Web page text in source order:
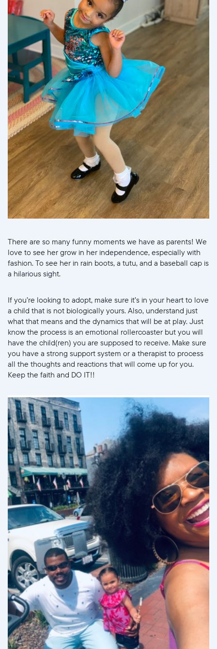
There are so many funny moments we have as parents! We
love to see her grow in her independence, especially with
fashion. To see her in rain boots, a tutu, and a baseball cap is
a hilarious sight.
If you’re looking to adopt, make sure it’s in your heart to love
a child that is not biologically yours. Also, understand just
what that means and the dynamics that will be at play. Just
know the process is an emotional rollercoaster but you will
have the child(ren) you are supposed to receive. Make sure
you have a strong support system or a therapist to process
all the thoughts and reactions that will come up for you.
Keep the faith and DO IT!!